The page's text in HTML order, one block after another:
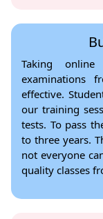
Taking
examinations
effective.
our training
tests. To pass
to three years.
not everyone
quality classes